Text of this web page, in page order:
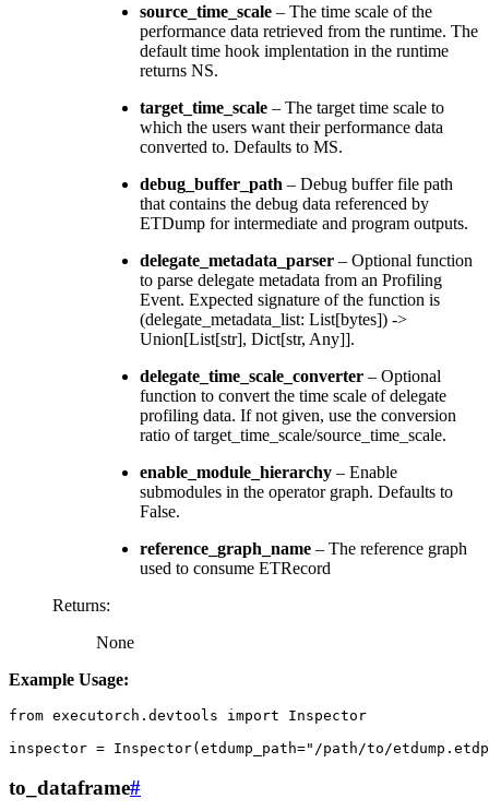
source_time_scale – The time scale of the
performance data retrieved from the runtime. The
default time hook implentation in the runtime
returns NS.
target_time_scale – The target time scale to
which the users want their performance data
converted to. Defaults to MS.
debug_buffer_path – Debug buffer file path
that contains the debug data referenced by
ETDump for intermediate and program outputs.
delegate_metadata_parser – Optional function
to parse delegate metadata from an Profiling
Event. Expected signature of the function is
(delegate_metadata_list: List[bytes]) ->
Union[List[str], Dict[str, Any]].
delegate_time_scale_converter – Optional
function to convert the time scale of delegate
profiling data. If not given, use the conversion
ratio of target_time_scale/source_time_scale.
enable_module_hierarchy – Enable
submodules in the operator graph. Defaults to
False.
reference_graph_name – The reference graph
used to consume ETRecord
Returns:
None
Example Usage:
from executorch.devtools import
Inspector
inspector = Inspector(etdump_path="/path/to/
to_dataframe#